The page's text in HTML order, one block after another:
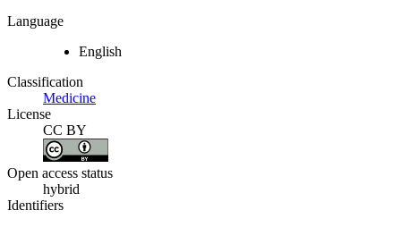
Language
English
Classification
Medicine
License
CC BY
Open access status
hybrid
Identifiers